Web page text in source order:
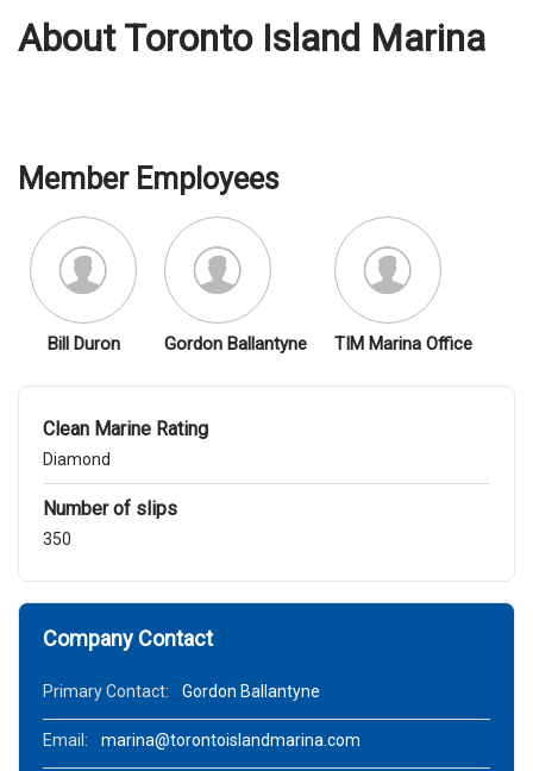
About Toronto Island Marina
Member Employees
Bill Duron Gordon Ballantyne TIM Marina Office
Clean Marine Rating
Diamond
Number of slips
350
Company Contact
Primary Contact: Gordon Ballantyne
Email: marina@torontoislandmarina.com